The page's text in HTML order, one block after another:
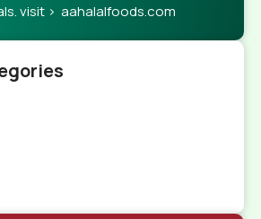
visit > aahalalfoods.com